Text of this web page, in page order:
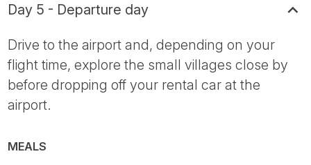
Day 5 - Departure day
Drive to the airport and, depending on your
flight time, explore the small villages close by
before dropping off your rental car at the
airport.
MEALS